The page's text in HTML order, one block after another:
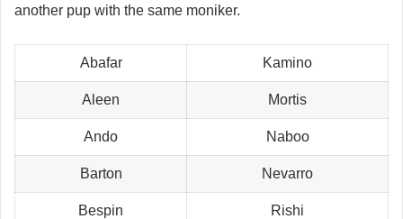
another pup with the same moniker.
Abafar Kamino
Aleen Mortis
Ando Naboo
Barton Nevarro
Bespin Rishi